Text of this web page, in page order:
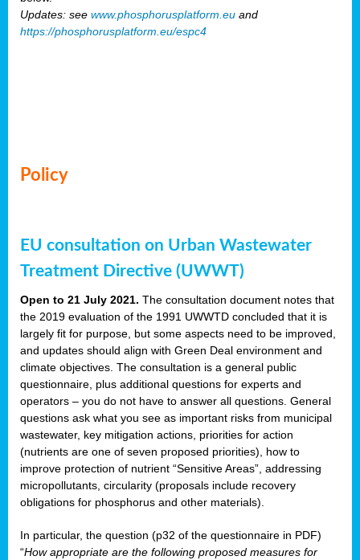
Updates: see www.phosphorusplatform.eu and
https://phosphorusplatform.eu/espc4
Policy
EU consultation on Urban Wastewater
Treatment Directive (UWWT)
Open to 21 July 2021. The consultation document notes that
the 2019 evaluation of the 1991 UWWTD concluded that it is
largely fit for purpose, but some aspects need to be improved,
and updates should align with Green Deal environment and
climate objectives. The consultation is a general public
questionnaire, plus additional questions for experts and
operators – you do not have to answer all questions. General
questions ask what you see as important risks from municipal
wastewater, key mitigation actions, priorities for action
(nutrients are one of seven proposed priorities), how to
improve protection of nutrient “Sensitive Areas”, addressing
micropollutants, circularity (proposals include recovery
obligations for phosphorus and other materials).
In particular, the question (p32 of the questionnaire in PDF)
“How appropriate are the following proposed measures for